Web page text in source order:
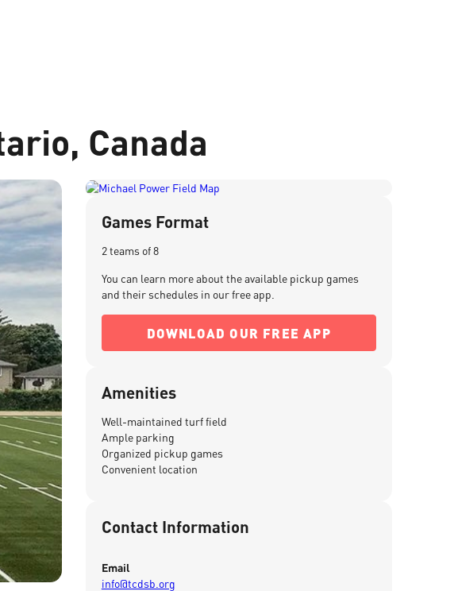
Canada
Games Format
2 teams of 8
You can learn more about the available pickup games
and their schedules in our free app.
DOWNLOAD OUR FREE APP
Amenities
Well-maintained turf field
Ample parking
Organized pickup games
Convenient location
Contact Information
Email
info@tcdsb.org